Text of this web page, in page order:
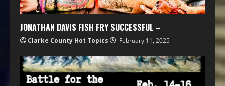
JONATHAN DAVIS FISH FRY SUCCESSFUL –
Clarke County Hot Topics February 11, 2025